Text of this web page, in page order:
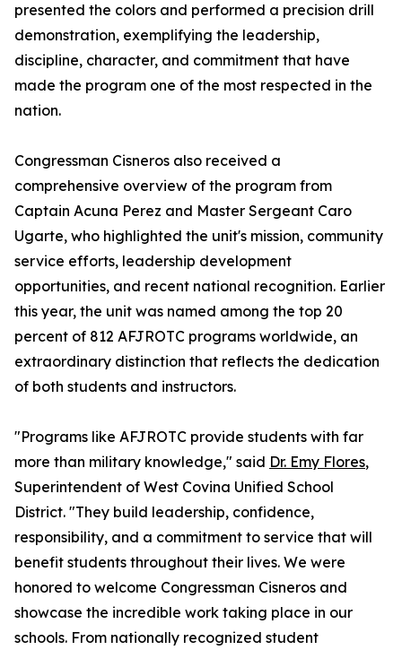
presented the colors and performed a precision drill
demonstration, exemplifying the leadership,
discipline, character, and commitment that have
made the program one of the most respected in the
nation.
Congressman Cisneros also received a
comprehensive overview of the program from
Captain Acuna Perez and Master Sergeant Caro
Ugarte, who highlighted the unit's mission, community
service efforts, leadership development
opportunities, and recent national recognition. Earlier
this year, the unit was named among the top 20
percent of 812 AFJROTC programs worldwide, an
extraordinary distinction that reflects the dedication
of both students and instructors.
"Programs like AFJROTC provide students with far
more than military knowledge," said Dr. Emy Flores,
Superintendent of West Covina Unified School
District. "They build leadership, confidence,
responsibility, and a commitment to service that will
benefit students throughout their lives. We were
honored to welcome Congressman Cisneros and
showcase the incredible work taking place in our
schools. From nationally recognized student